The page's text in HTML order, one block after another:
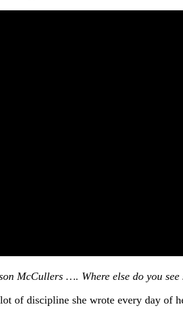
McCullers …. Where else do you
of discipline she wrote every day of